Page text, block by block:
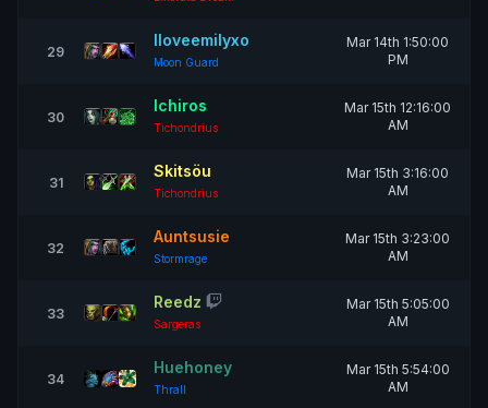
29
Iloveemilyxo
Moon Guard
Mar 14th 1:50:00
PM
30
Ichiros
Tichondrius
Mar 15th 12:16:00
AM
31
Skitsöu
Tichondrius
Mar 15th 3:16:00
AM
32
Auntsusie
Stormrage
Mar 15th 3:23:00
AM
33
Reedz
Sargeras
Mar 15th 5:05:00
AM
34
Huehoney
Thrall
Mar 15th 5:54:00
AM